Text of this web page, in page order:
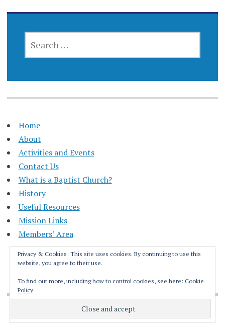
FOR:
Home
About
Activities and Events
Contact Us
What is a Baptist Church?
History
Useful Resources
Mission Links
Members’ Area
Proudly powered by WordPress
Theme: Apostrophe by
WordPress.com.
Privacy & Cookies: This site uses cookies. By continuing to use this
website, you agree to their use.
To find out more, including how to control cookies, see here: Cookie
Policy